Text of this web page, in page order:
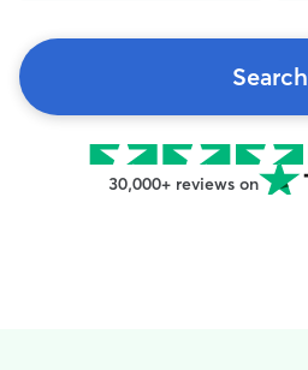
Search
30,000+ reviews on